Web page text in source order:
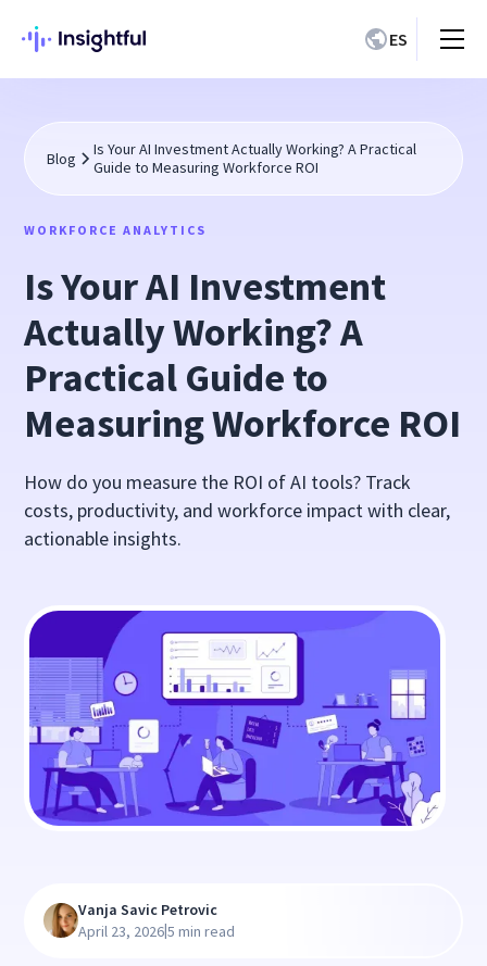
ES
Blog
Is Your AI Investment Actually Working? A Practical
Guide to Measuring Workforce ROI
WORKFORCE ANALYTICS
Is Your AI Investment
Actually Working? A
Practical Guide to
Measuring Workforce ROI
How do you measure the ROI of AI tools? Track
costs, productivity, and workforce impact with clear,
actionable insights.
Vanja Savic Petrovic
April 23, 2026|5 min read